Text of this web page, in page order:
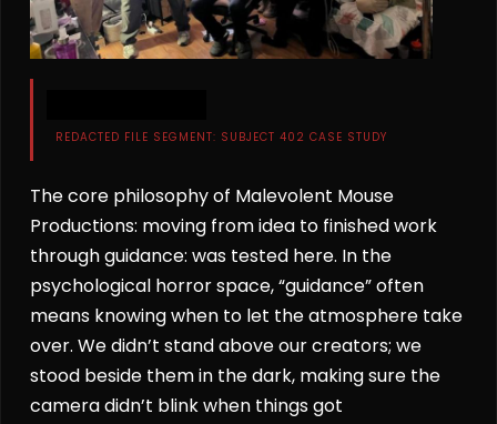
REDACTED FILE SEGMENT: SUBJECT 402 CASE STUDY
The core philosophy of Malevolent Mouse
Productions: moving from idea to finished work
through guidance: was tested here. In the
psychological horror space, “guidance” often
means knowing when to let the atmosphere take
over. We didn’t stand above our creators; we
stood beside them in the dark, making sure the
camera didn’t blink when things got